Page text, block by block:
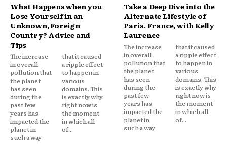
What Happens when you
Lose Yourself in an
Unknown, Foreign
Country? Advice and
Tips
The increase
in overall
pollution that
the planet
has seen
during the
past few
years has
impacted the
planet in
such a way
that it caused
a ripple effect
to happen in
various
domains. This
is exactly why
right now is
the moment
in which all
of...
Take a Deep Dive into the
Alternate Lifestyle of
Paris, France, with Kelly
Laurence
The increase
in overall
pollution that
the planet
has seen
during the
past few
years has
impacted the
planet in
such a way
that it caused
a ripple effect
to happen in
various
domains. This
is exactly why
right now is
the moment
in which all
of...